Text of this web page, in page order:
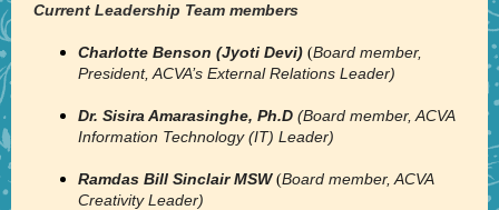
Current Leadership Team members
Charlotte Benson (Jyoti Devi) (Board member,
President, ACVA’s External Relations Leader)
Dr. Sisira Amarasinghe, Ph.D (Board member, ACVA
Information Technology (IT) Leader)
Ramdas Bill Sinclair MSW (Board member, ACVA
Creativity Leader)